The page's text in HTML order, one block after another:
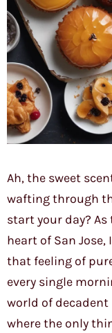
Ah, the sweet
wafting through
start your day? As
heart of San
that feeling of
every single
world of
where the only